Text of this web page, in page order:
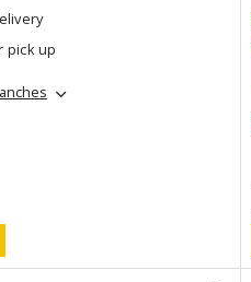
pick up